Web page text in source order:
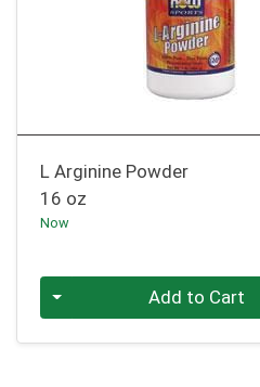
L Arginine Powder
16 oz
Now
Quantity 0 Add to Cart